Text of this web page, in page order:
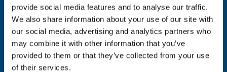
provide social media features and to analyse our traffic.
We also share information about your use of our site with
our social media, advertising and analytics partners who
may combine it with other information that you’ve
provided to them or that they’ve collected from your use
of their services.
In order to unlock this information please share your
details with us. By doing so, you’re allowing Global
Child Forum to reach out with updates and tips on
using our tools and services, as well as to gather
feedback on how we can better support you. Don’t
worry - your information is safe with us and won’t be